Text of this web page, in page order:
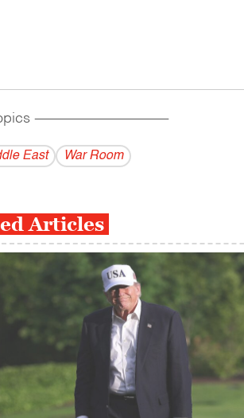
------------------------------------------
East War Room
Articles